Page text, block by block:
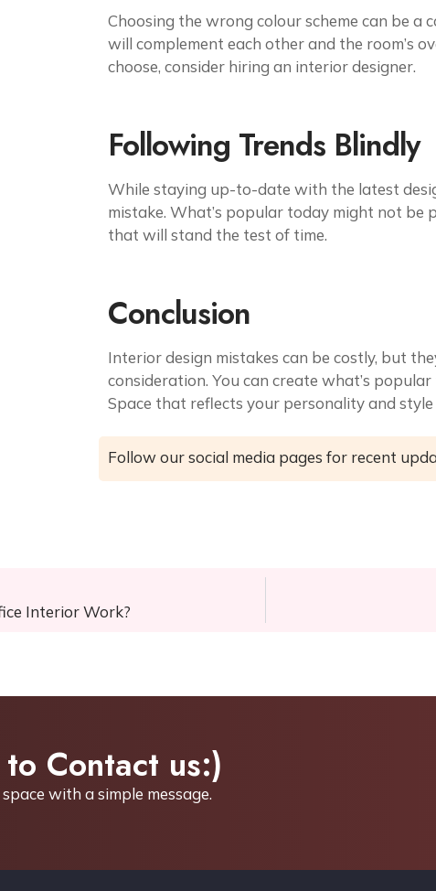
Choosing the wrong colour scheme can be a
will complement each other and the room’s
choose, consider hiring an interior designer.
Following Trends Blindly
While staying up-to-date with the latest
mistake. What’s popular today might not be
that will stand the test of time.
Conclusion
Interior design mistakes can be costly, but
consideration. You can create what’s
Space that reflects your personality and
Follow our social media pages for recent
Interior Work?
to Contact us:)
with a simple message.